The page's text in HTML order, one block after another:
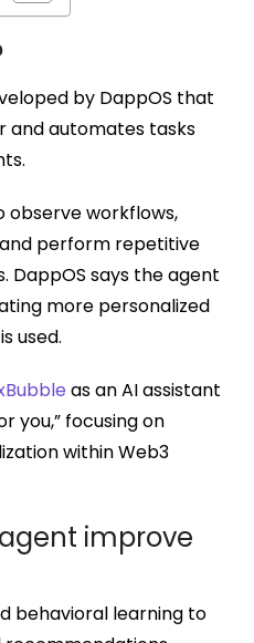
by DappOS that
and automates tasks
observe workflows,
perform repetitive
DappOS says the agent
more personalized
used.
as an AI assistant
you,” focusing on
within Web3
improve
behavioral learning to